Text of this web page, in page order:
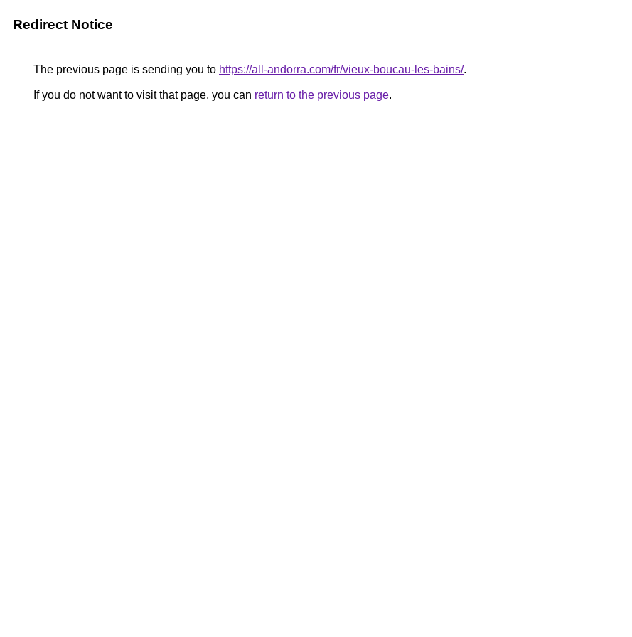
Redirect Notice
The previous page is sending you to https://all-andorra.com/fr/vieux-boucau-les-bains/.
If you do not want to visit that page, you can return to the previous page.